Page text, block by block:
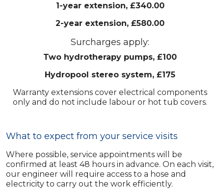
1-year extension, £340.00
2-year extension, £580.00
Surcharges apply:
Two hydrotherapy pumps, £100
Hydropool stereo system, £175
Warranty extensions cover electrical components
only and do not include labour or hot tub covers.
What to expect from your service visits
Where possible, service appointments will be
confirmed at least 48 hours in advance. On each visit,
our engineer will require access to a hose and
electricity to carry out the work efficiently.